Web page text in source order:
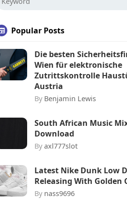
Popular Posts
Die besten
Wien für elektronische
Zutrittskontrolle
Austria
By Benjamin Lewis
South African Music
Download
By axl777slot
Latest Nike Dunk Low
Releasing With Golden
By nass9696